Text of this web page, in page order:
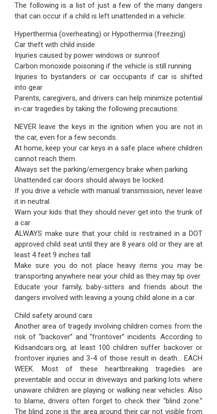
The following is a list of just a few of the many dangers
that can occur if a child is left unattended in a vehicle:
Hyperthermia (overheating) or Hypothermia (freezing)
Car theft with child inside
Injuries caused by power windows or sunroof
Carbon monoxide poisoning if the vehicle is still running
Injuries to bystanders or car occupants if car is shifted
into gear
Parents, caregivers, and drivers can help minimize potential
in-car tragedies by taking the following precautions:
NEVER leave the keys in the ignition when you are not in
the car, even for a few seconds.
At home, keep your car keys in a safe place where children
cannot reach them.
Always set the parking/emergency brake when parking.
Unattended car doors should always be locked.
If you drive a vehicle with manual transmission, never leave
it in neutral.
Warn your kids that they should never get into the trunk of
a car
ALWAYS make sure that your child is restrained in a DOT
approved child seat until they are 8 years old or they are at
least 4 feet 9 inches tall
Make sure you do not place heavy items you may be
transporting anywhere near your child as they may tip over
Educate your family, baby-sitters and friends about the
dangers involved with leaving a young child alone in a car.
Child safety around cars
Another area of tragedy involving children comes from the
risk of “backover” and “frontover” incidents. According to
Kidsandcars.org, at least 100 children suffer backover or
frontover injuries and 3-4 of those result in death… EACH
WEEK. Most of these heartbreaking tragedies are
preventable and occur in driveways and parking lots where
unaware children are playing or walking near vehicles. Also
to blame, drivers often forget to check their “blind zone.”
The blind zone is the area around their car not visible from